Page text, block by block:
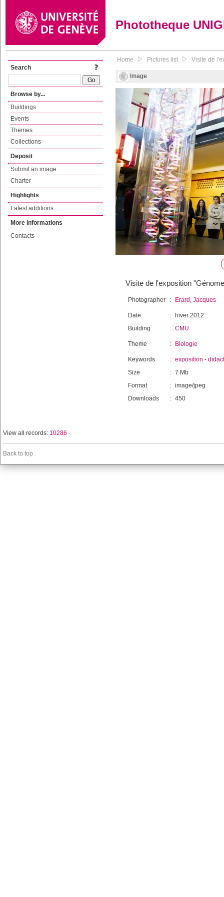
Phototheque
Search
Browse by...
Buildings
Events
Themes
Collections
Deposit
Submit an image
Charter
Highlights
Latest additions
More informations
Contacts
Home Pictures list Visite de
Image
Visite de l'exposition
Photographer : Erard, Jacques
Date :
hiver 2012
Building
: CMU
Theme : Biologie
Keywords : exposition -
Size
: 7 Mb
Format
: image/jpeg
Downloads
: 450
View all records: 10286
Back to top